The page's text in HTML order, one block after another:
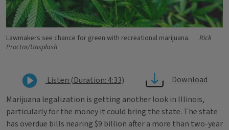
Lawmakers see chance for green with recreational marijuana.
Rick
Proctor/Unsplash
Listen (Duration: 4:33)
Download
Marijuana legalization is getting another look in Illinois,
particularly for the money it could bring the state. The state
has overdue bills nearing $9 billion after a more than two-year